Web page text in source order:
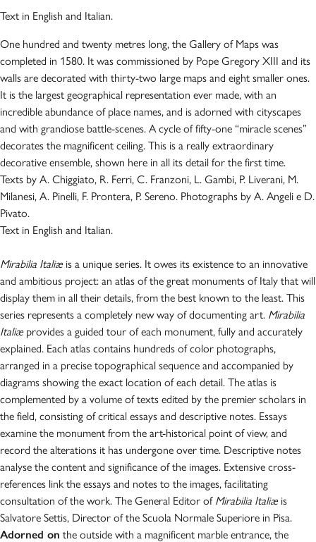
Text in English and Italian.
One hundred and twenty metres long, the Gallery of Maps was
completed in 1580. It was commissioned by Pope Gregory XIII and its
walls are decorated with thirty-two large maps and eight smaller ones.
It is the largest geographical representation ever made, with an
incredible abundance of place names, and is adorned with cityscapes
and with grandiose battle-scenes. A cycle of fifty-one “miracle scenes”
decorates the magnificent ceiling. This is a really extraordinary
decorative ensemble, shown here in all its detail for the first time.
Texts by A. Chiggiato, R. Ferri, C. Franzoni, L. Gambi, P. Liverani, M.
Milanesi, A. Pinelli, F. Prontera, P. Sereno. Photographs by A. Angeli e D.
Pivato.
Text in English and Italian.
Mirabilia Italiæis a unique series. It owes its existence to an innovative
and ambitious project: an atlas of the great monuments of Italy that will
display them in all their details, from the best known to the least. This
series represents a completely new way of documenting art. Mirabilia
Italiæprovides a guided tour of each monument, fully and accurately
explained. Each atlas contains hundreds of color photographs,
arranged in a precise topographical sequence and accompanied by
diagrams showing the exact location of each detail. The atlas is
complemented by a volume of texts edited by the premier scholars in
the field, consisting of critical essays and descriptive notes. Essays
examine the monument from the art-historical point of view, and
record the alterations it has undergone over time. Descriptive notes
analyse the content and significance of the images. Extensive cross-
references link the essays and notes to the images, facilitating
consultation of the work. The General Editor of Mirabilia Italiæis
Salvatore Settis, Director of the Scuola Normale Superiore in Pisa.
Adorned on the outside with a magnificent marble entrance, the